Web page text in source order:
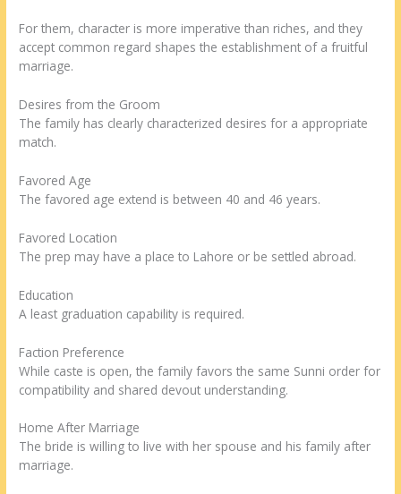
For them, character is more imperative than riches, and they
accept common regard shapes the establishment of a fruitful
marriage.
Desires from the Groom
The family has clearly characterized desires for a appropriate
match.
Favored Age
The favored age extend is between 40 and 46 years.
Favored Location
The prep may have a place to Lahore or be settled abroad.
Education
A least graduation capability is required.
Faction Preference
While caste is open, the family favors the same Sunni order for
compatibility and shared devout understanding.
Home After Marriage
The bride is willing to live with her spouse and his family after
marriage.